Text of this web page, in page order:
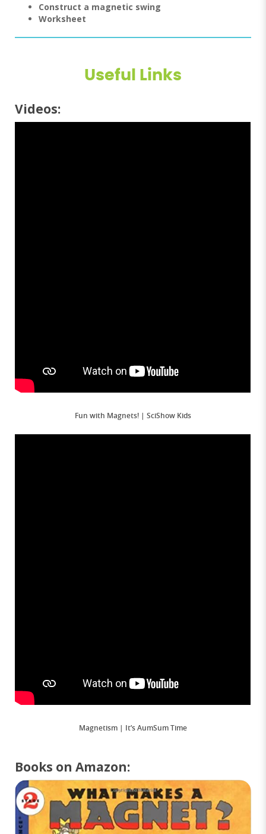
Construct a magnetic swing
Worksheet
Useful Links
Videos:
Fun with Magnets! | SciShow Kids
Magnetism | It’s AumSum Time
Books on Amazon: